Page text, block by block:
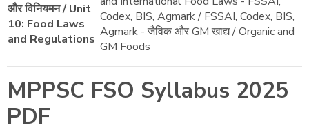
और विनियमन / Unit
10: Food Laws
and Regulations
Codex, BIS, Agmark / FSSAI, Codex, BIS,
Agmark - जैविक और GM खाद्य / Organic and
GM Foods
MPPSC FSO Syllabus 2025
PDF